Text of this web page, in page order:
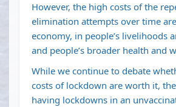
However, the high costs of the
elimination attempts over time are
economy, in people’s livelihoods
and people’s broader health and
While we continue to debate
costs of lockdown are worth it,
having lockdowns in an